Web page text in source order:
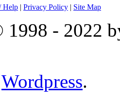
Help | Privacy Policy | Site Map
1998 - 2022
Wordpress.